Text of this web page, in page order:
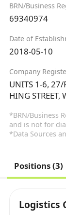
BRN/Business
69340974
Date of
2018-05-10
Company
UNITS 1-6, 27/
HING
*BRN/Business
and is not for
*Data Sources
Positions (3)
Logistics